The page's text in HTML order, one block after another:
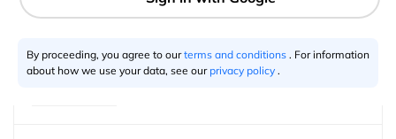
Aleks Buczkowski
By proceeding, you agree to ourterms and conditions . For information
about how we use your data, see our privacy policy .